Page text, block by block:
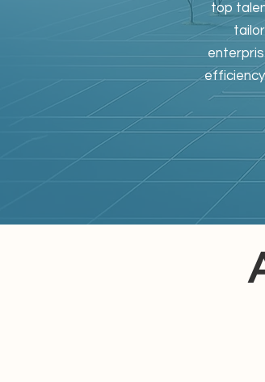
top